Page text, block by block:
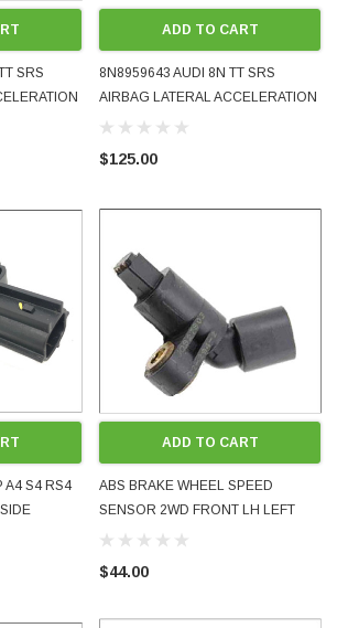
SRS
2006 OE
ADD TO CART
8N8959643 AUDI 8N TT SRS
AIRBAG LATERAL ACCELERATION
CRASH SENSOR 1999 - 2001 OE
$125.00
A4 S4 RS4
ADD TO CART
ABS BRAKE WHEEL SPEED
SENSOR 2WD FRONT LH LEFT
SIDE 1J0927803 GOLF BORA MK4
GENUINE TESTED
$44.00